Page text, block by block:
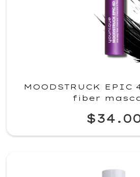
MOODSTRUCK
fiber